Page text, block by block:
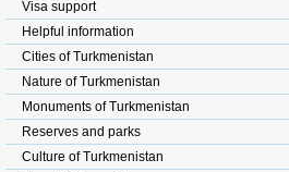
Visa support
Helpful information
Cities of Turkmenistan
Nature of Turkmenistan
Monuments of Turkmenistan
Reserves and parks
Culture of Turkmenistan